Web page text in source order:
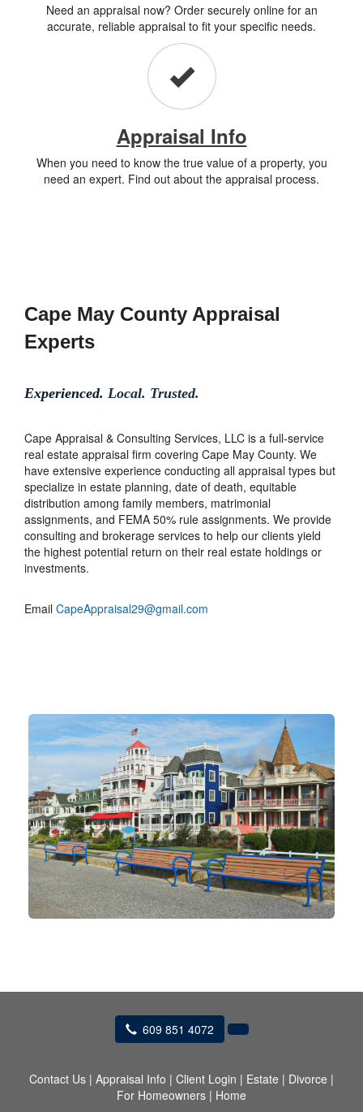
Need an appraisal now? Order securely online for an
accurate, reliable appraisal to fit your specific needs.
Appraisal Info
When you need to know the true value of a property, you
need an expert. Find out about the appraisal process.
Cape May County Appraisal
Experts
Experienced. Local. Trusted.
Cape Appraisal & Consulting Services, LLC is a full-service
real estate appraisal firm covering Cape May County. We
have extensive experience conducting all appraisal types but
specialize in estate planning, date of death, equitable
distribution among family members, matrimonial
assignments, and FEMA 50% rule assignments. We provide
consulting and brokerage services to help our clients yield
the highest potential return on their real estate holdings or
investments.
Email CapeAppraisal29@gmail.com
609 851 4072
Contact Us | Appraisal Info | Client Login | Estate | Divorce |
For Homeowners | Home